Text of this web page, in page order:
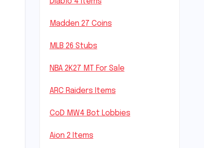
Madden 27 Coins
MLB 26 Stubs
NBA 2K27 MT For Sale
ARC Raiders Items
CoD MW4 Bot Lobbies
Aion 2 Items